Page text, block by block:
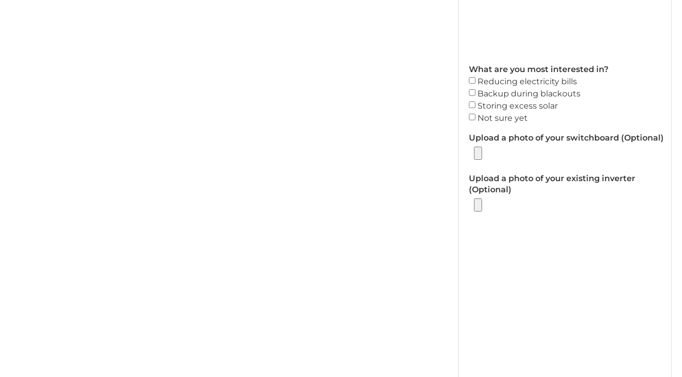
What are you most interested in?
Reducing electricity bills
Backup during blackouts
Storing excess solar
Not sure yet
Upload a photo of your switchboard (Optional)
Upload a photo of your existing inverter
(Optional)